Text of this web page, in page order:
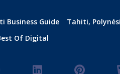
Business Guide Tahiti,
Of Digital